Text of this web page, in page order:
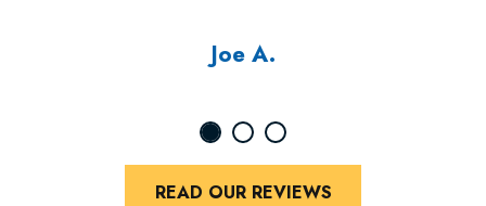
Joe A.
READ OUR REVIEWS